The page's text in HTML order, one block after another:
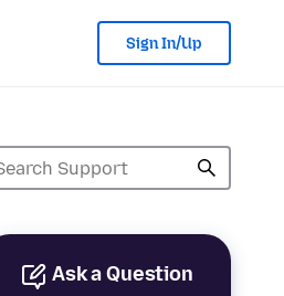
Sign In/Up
Ask a Question